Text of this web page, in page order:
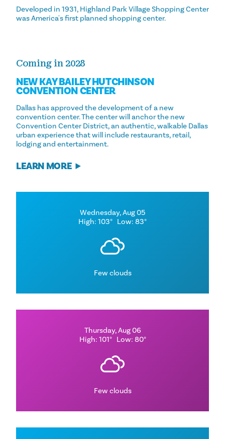
Developed in 1931, Highland Park Village Shopping Center
was America's first planned shopping center.
Coming in 2028
NEW KAY BAILEY HUTCHINSON
CONVENTION CENTER
Dallas has approved the development of a new
convention center. The center will anchor the new
Convention Center District, an authentic, walkable Dallas
urban experience that will include restaurants, retail,
lodging and entertainment.
LEARN MORE
Wednesday, Aug 05
High: 103° Low: 83°
Few clouds
Thursday, Aug 06
High: 101° Low: 80°
Few clouds